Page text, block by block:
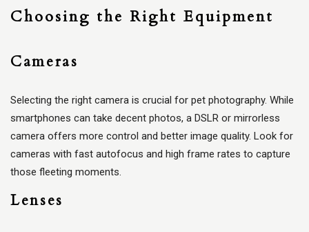
Choosing the Right Equipment
Cameras
Selecting the right camera is crucial for pet photography. While
smartphones can take decent photos, a DSLR or mirrorless
camera offers more control and better image quality. Look for
cameras with fast autofocus and high frame rates to capture
those fleeting moments.
Lenses